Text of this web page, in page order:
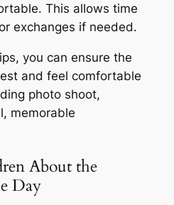
This allows time
exchanges if needed.
you can ensure the
and feel comfortable
photo shoot,
memorable
About the
Day